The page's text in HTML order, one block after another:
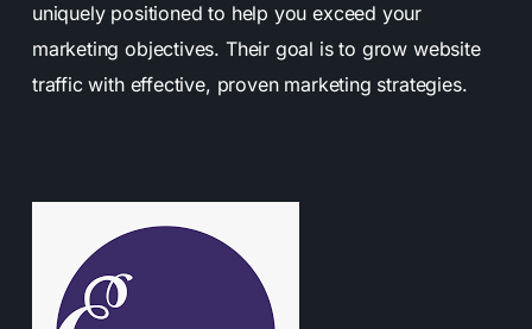
uniquely positioned to help you exceed your
marketing objectives. Their goal is to grow website
traffic with effective, proven marketing strategies.